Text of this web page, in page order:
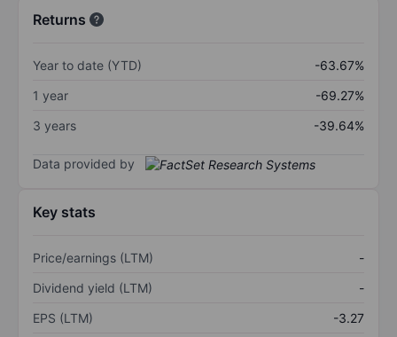
Returns
Year to date (YTD)
-63.67%
1 year
-69.27%
3 years
-39.64%
Data provided by
Key stats
Price/earnings (LTM)
-
Dividend yield (LTM)
-
EPS (LTM)
-3.27